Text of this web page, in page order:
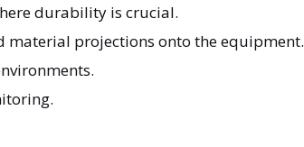
durability is crucial.
material projections onto the equipment.